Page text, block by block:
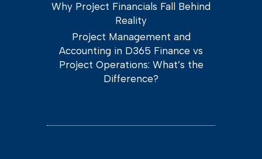
Why Project Financials Fall Behind
Reality
Project Management and
Accounting in D365 Finance vs
Project Operations: What’s the
Difference?